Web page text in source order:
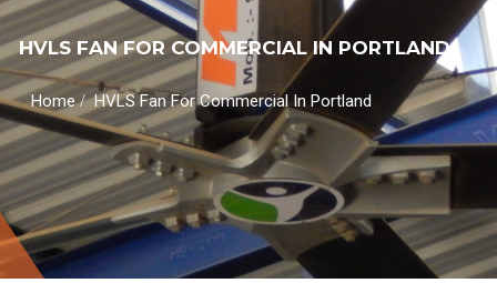
HVLS FAN FOR COMMERCIAL IN PORTLAND
Home/HVLS Fan For Commercial In Portland